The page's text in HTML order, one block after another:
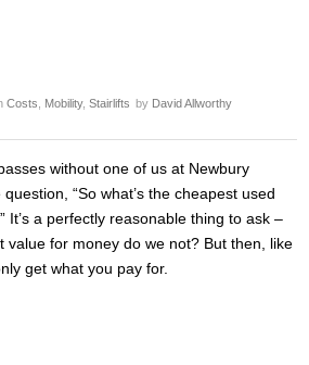
Costs Mobility,Stairlifts by David Allworthy
without one of us at Newbury
“So what’s the cheapest used
It’s a perfectly reasonable thing to ask –
value for money do we not? But then, like
get what you pay for.